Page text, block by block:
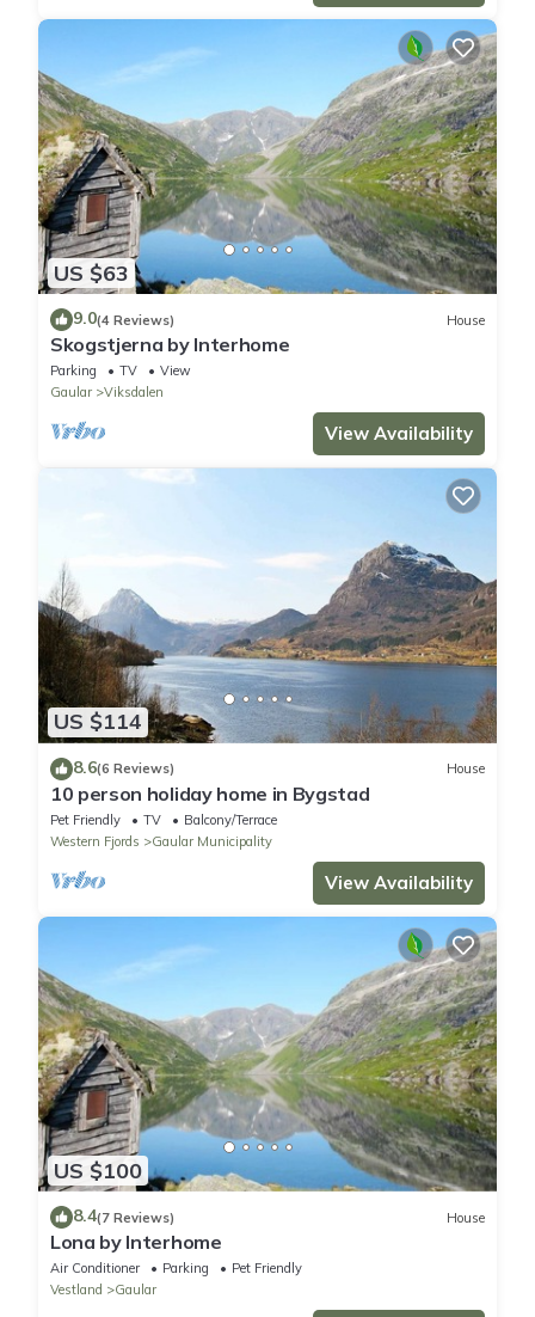
US $63
9.0(4 Reviews) House
Skogstjerna by Interhome
Parking TV
View
Gaular
Viksdalen
View Availability
US $114
8.6(6 Reviews) House
10 person holiday home in Bygstad
Pet Friendly TV
Balcony/Terrace
Western Fjords
Gaular Municipality
View Availability
US $100
8.4(7 Reviews) House
Lona by Interhome
Air Conditioner Parking
Pet Friendly
Vestland
Gaular